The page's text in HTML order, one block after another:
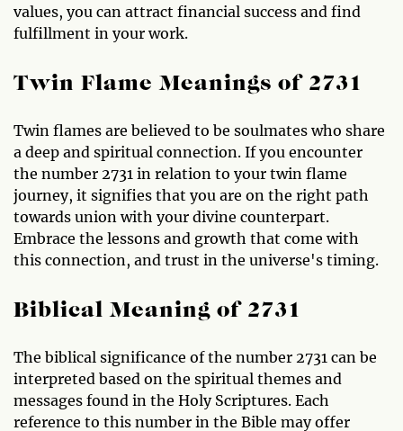
values, you can attract financial success and find
fulfillment in your work.
Twin Flame Meanings of 2731
Twin flames are believed to be soulmates who share
a deep and spiritual connection. If you encounter
the number 2731 in relation to your twin flame
journey, it signifies that you are on the right path
towards union with your divine counterpart.
Embrace the lessons and growth that come with
this connection, and trust in the universe's timing.
Biblical Meaning of 2731
The biblical significance of the number 2731 can be
interpreted based on the spiritual themes and
messages found in the Holy Scriptures. Each
reference to this number in the Bible may offer